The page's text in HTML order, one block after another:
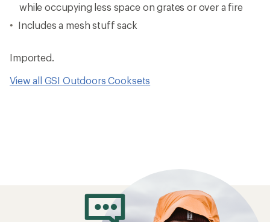
while occupying less space on grates or over a fire
Includes a mesh stuff sack
Imported.
View all GSI Outdoors Cooksets